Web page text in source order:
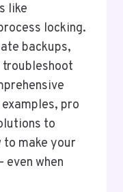
like
locking.
backups,
pro
to
make your
even when